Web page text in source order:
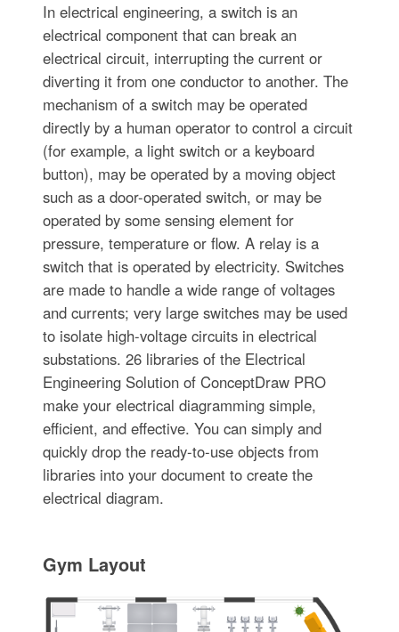
In electrical engineering, a switch is an
electrical component that can break an
electrical circuit, interrupting the current or
diverting it from one conductor to another. The
mechanism of a switch may be operated
directly by a human operator to control a circuit
(for example, a light switch or a keyboard
button), may be operated by a moving object
such as a door-operated switch, or may be
operated by some sensing element for
pressure, temperature or flow. A relay is a
switch that is operated by electricity. Switches
are made to handle a wide range of voltages
and currents; very large switches may be used
to isolate high-voltage circuits in electrical
substations. 26 libraries of the Electrical
Engineering Solution of ConceptDraw PRO
make your electrical diagramming simple,
efficient, and effective. You can simply and
quickly drop the ready-to-use objects from
libraries into your document to create the
electrical diagram.
Gym Layout